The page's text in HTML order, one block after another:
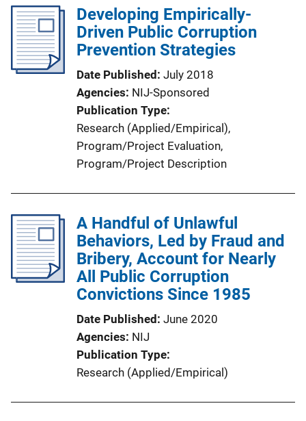
l
i
c
t
i
o
n
L
i
Developing Empirically-
Driven Public Corruption
Prevention Strategies
Date Published July 2018
Agencies NIJ-Sponsored
Publication Type
Research (Applied/Empirical),
Program/Project Evaluation,
Program/Project Description
A Handful of Unlawful
Behaviors, Led by Fraud and
Bribery, Account for Nearly
All Public Corruption
Convictions Since 1985
Date Published June 2020
Agencies NIJ
Publication Type
Research (Applied/Empirical)